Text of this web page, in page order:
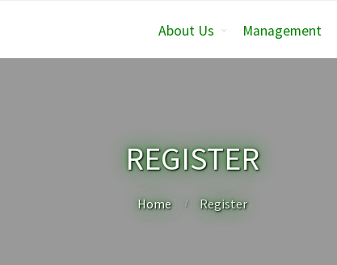
About Us Management
REGISTER
Home Register